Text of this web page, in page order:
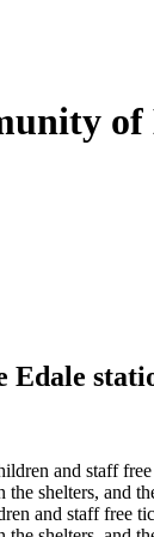
of
Edale
and staff